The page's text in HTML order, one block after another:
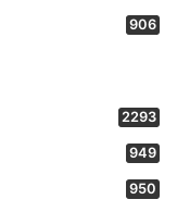
906
2293
949
950